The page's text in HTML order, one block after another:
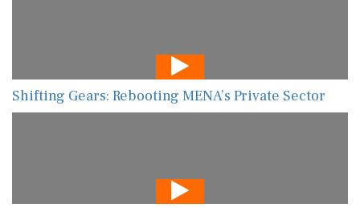
Shifting Gears: Rebooting MENA’s Private Sector